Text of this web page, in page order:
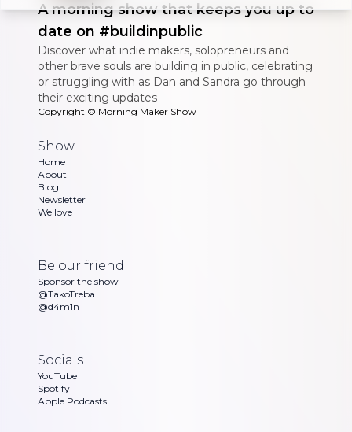
A morning show that keeps you up to
date on #buildinpublic
Discover what indie makers, solopreneurs and
other brave souls are building in public, celebrating
or struggling with as Dan and Sandra go through
their exciting updates
Copyright © Morning Maker Show
Show
Home
About
Blog
Newsletter
We love
Be our friend
Sponsor the show
@TakoTreba
@d4m1n
Socials
YouTube
Spotify
Apple Podcasts